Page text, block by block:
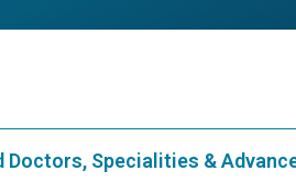
Doctors, Specialities &